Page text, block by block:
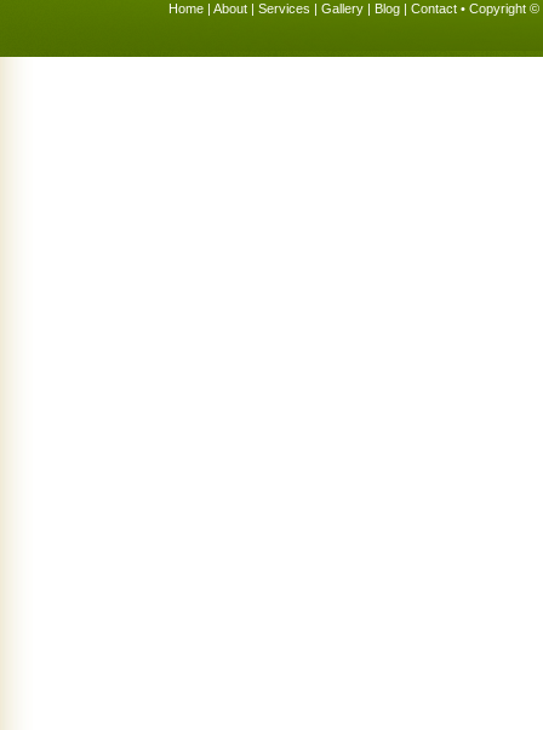
Home | About | Services | Gallery | Blog | Contact • Copyright